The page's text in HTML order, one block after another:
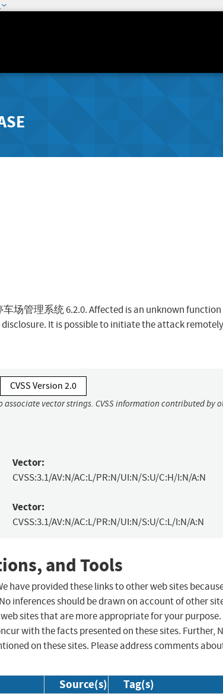
场管理系统 6.2.0. Affected is an unknown
It is possible to initiate the attack
CVSS Version 2.0
vector strings. CVSS information contributed by
Vector:
CVSS:3.1/AV:N/AC:L/PR:N/UI:N/S:U/C:H/I:N/A:N
Vector:
CVSS:3.1/AV:N/AC:L/PR:N/UI:N/S:U/C:L/I:N/A:N
and Tools
have provided these links to other web sites
inferences should be drawn on account of other
sites that are more appropriate for your purpose.
with the facts presented on these sites. Further,
on these sites. Please address comments
Source(s) Tag(s)